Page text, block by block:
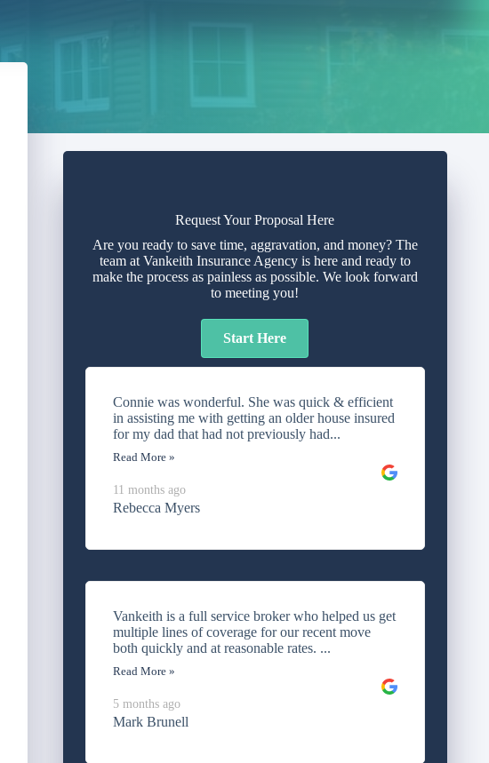
Request Your Proposal Here
Are you ready to save time, aggravation, and money? The
team at Vankeith Insurance Agency is here and ready to
make the process as painless as possible. We look forward
to meeting you!
Start Here
Connie was wonderful. She was quick & efficient
in assisting me with getting an older house insured
for my dad that had not previously had...
Read More »
11 months ago
Rebecca Myers
Vankeith is a full service broker who helped us get
multiple lines of coverage for our recent move
both quickly and at reasonable rates. ...
Read More »
5 months ago
Mark Brunell